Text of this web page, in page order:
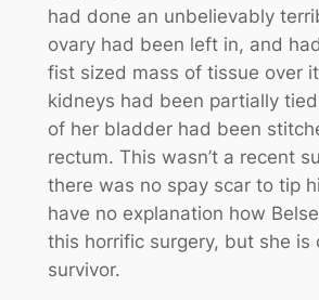
had done an unbelievably
ovary had been left in, and
fist sized mass of tissue over
kidneys had been partially
of her bladder had been
rectum. This wasn’t a recent
there was no spay scar to tip
have no explanation how
this horrific surgery, but she is
survivor.